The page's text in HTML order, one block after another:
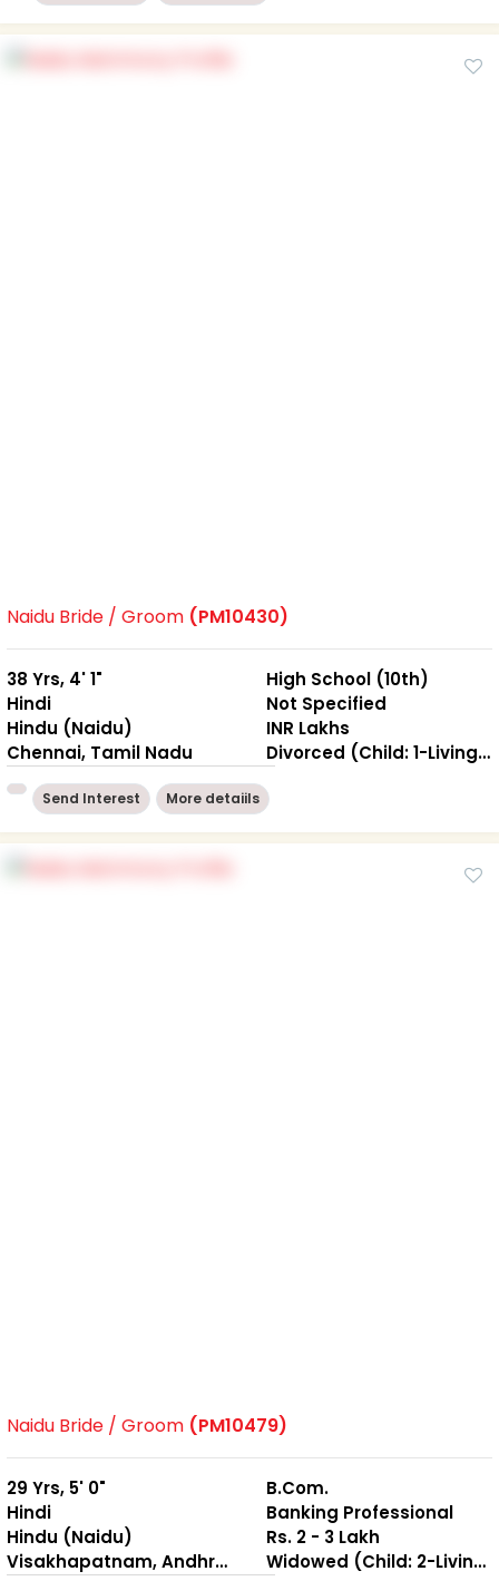
Naidu Bride / Groom (PM10430)
38 Yrs, 4' 1"
Hindi
Hindu (Naidu)
Chennai, Tamil Nadu
High School (10th)
Not Specified
INR Lakhs
Divorced (Child: 1-Living together )
Send Interest More detaiils
Naidu Bride / Groom (PM10479)
29 Yrs, 5' 0"
Hindi
Hindu (Naidu)
Visakhapatnam, Andhra Pradesh
B.Com.
Banking Professional
Rs. 2 - 3 Lakh
Widowed (Child: 2-Living together )